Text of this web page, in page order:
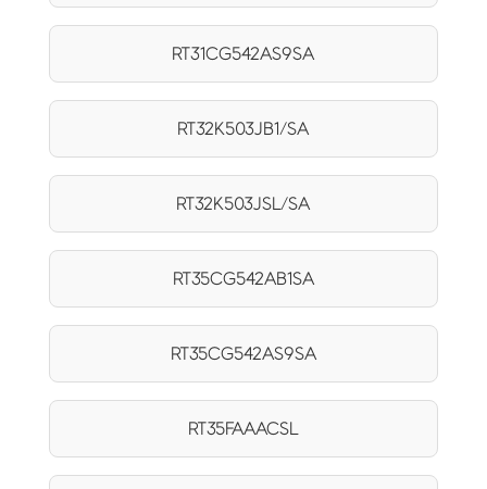
RT31CG542AS9SA
RT32K503JB1/SA
RT32K503JSL/SA
RT35CG542AB1SA
RT35CG542AS9SA
RT35FAAACSL